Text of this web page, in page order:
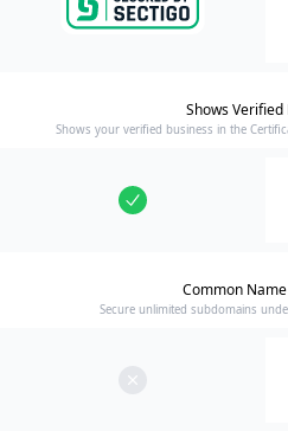
Shows Verified
Shows your verified business in the
Common
Secure unlimited subdomains